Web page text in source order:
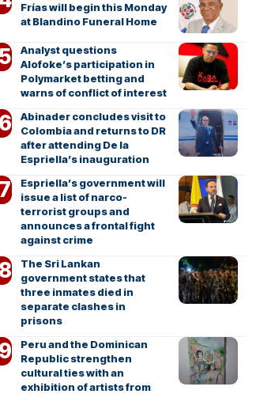
Frías will begin this Monday
at Blandino Funeral Home
Analyst questions
Alofoke’s participation in
Polymarket betting and
warns of conflict of interest
Abinader concludes visit to
Colombia and returns to DR
after attending De la
Espriella’s inauguration
Espriella’s government will
issue a list of narco-
terrorist groups and
announces a frontal fight
against crime
The Sri Lankan
government states that
three inmates died in
separate clashes in
prisons
Peru and the Dominican
Republic strengthen
cultural ties with an
exhibition of artists from